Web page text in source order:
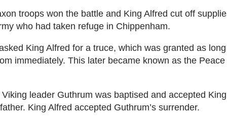
troops won the battle and King Alfred cut off
who had taken refuge in Chippenham.
King Alfred for a truce, which was granted as
immediately. This later became known as the Peace
leader Guthrum was baptised and accepted
King Alfred accepted Guthrum’s surrender.